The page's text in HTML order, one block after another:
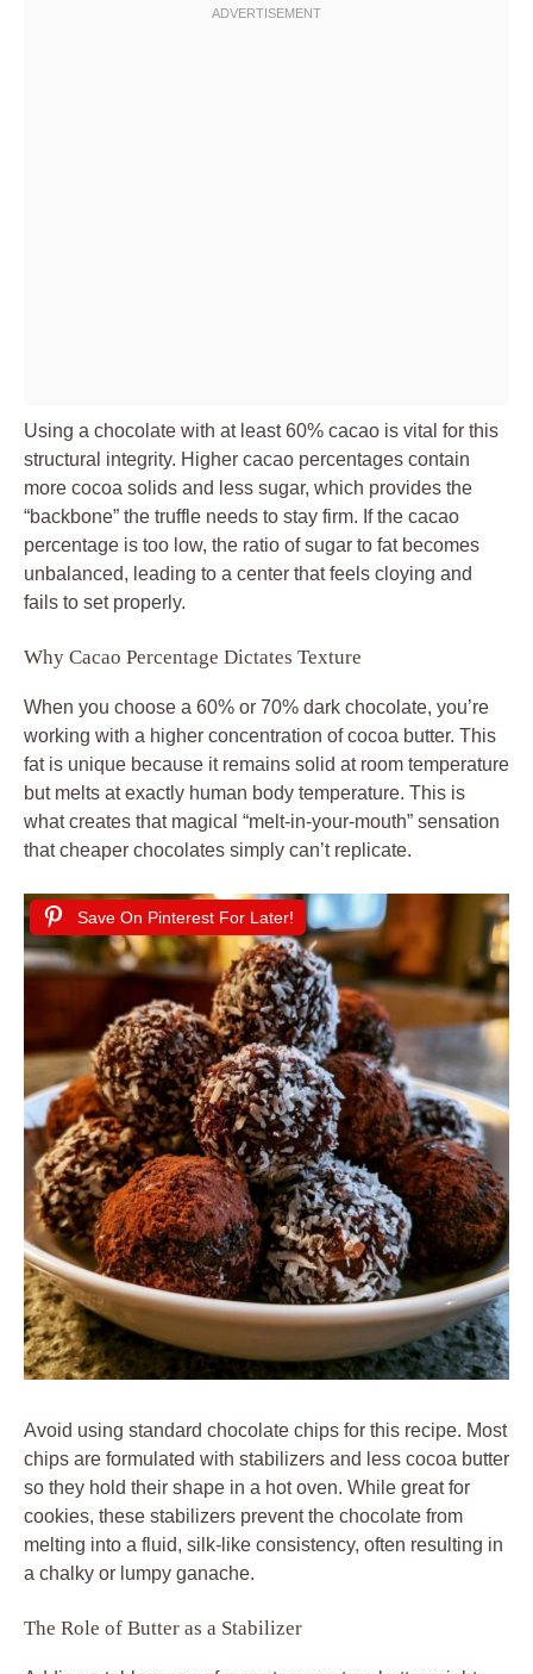
Using a chocolate with at least 60% cacao is vital for this
structural integrity. Higher cacao percentages contain
more cocoa solids and less sugar, which provides the
“backbone” the truffle needs to stay firm. If the cacao
percentage is too low, the ratio of sugar to fat becomes
unbalanced, leading to a center that feels cloying and
fails to set properly.
Why Cacao Percentage Dictates Texture
When you choose a 60% or 70% dark chocolate, you’re
working with a higher concentration of cocoa butter. This
fat is unique because it remains solid at room temperature
but melts at exactly human body temperature. This is
what creates that magical “melt-in-your-mouth” sensation
that cheaper chocolates simply can’t replicate.
Save On Pinterest For Later!
Avoid using standard chocolate chips for this recipe. Most
chips are formulated with stabilizers and less cocoa butter
so they hold their shape in a hot oven. While great for
cookies, these stabilizers prevent the chocolate from
melting into a fluid, silk-like consistency, often resulting in
a chalky or lumpy ganache.
The Role of Butter as a Stabilizer